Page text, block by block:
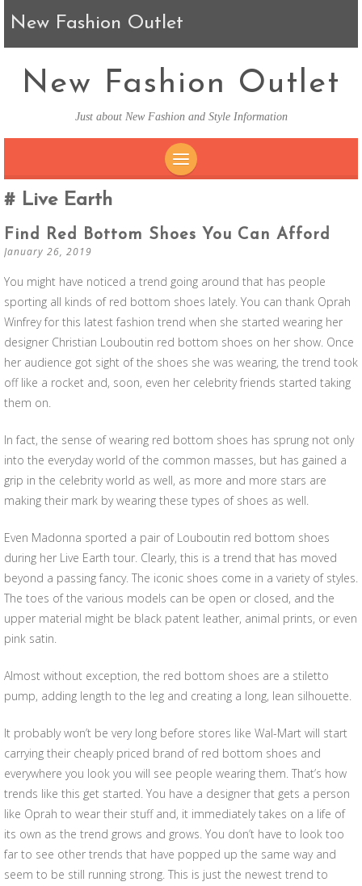
New Fashion Outlet
New Fashion Outlet
Just about New Fashion and Style Information
Live Earth
Find Red Bottom Shoes You Can Afford
January 26, 2019
You might have noticed a trend going around that has people
sporting all kinds of red bottom shoes lately. You can thank Oprah
Winfrey for this latest fashion trend when she started wearing her
designer Christian Louboutin red bottom shoes on her show. Once
her audience got sight of the shoes she was wearing, the trend took
off like a rocket and, soon, even her celebrity friends started taking
them on.
In fact, the sense of wearing red bottom shoes has sprung not only
into the everyday world of the common masses, but has gained a
grip in the celebrity world as well, as more and more stars are
making their mark by wearing these types of shoes as well.
Even Madonna sported a pair of Louboutin red bottom shoes
during her Live Earth tour. Clearly, this is a trend that has moved
beyond a passing fancy. The iconic shoes come in a variety of styles.
The toes of the various models can be open or closed, and the
upper material might be black patent leather, animal prints, or even
pink satin.
Almost without exception, the red bottom shoes are a stiletto
pump, adding length to the leg and creating a long, lean silhouette.
It probably won’t be very long before stores like Wal-Mart will start
carrying their cheaply priced brand of red bottom shoes and
everywhere you look you will see people wearing them. That’s how
trends like this get started. You have a designer that gets a person
like Oprah to wear their stuff and, it immediately takes on a life of
its own as the trend grows and grows. You don’t have to look too
far to see other trends that have popped up the same way and
seem to be still running strong. This is just the newest trend to